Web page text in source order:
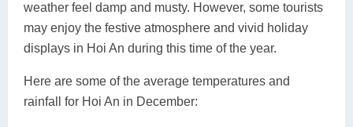
weather feel damp and musty. However, some tourists
may enjoy the festive atmosphere and vivid holiday
displays in Hoi An during this time of the year.
Here are some of the average temperatures and
rainfall for Hoi An in December: